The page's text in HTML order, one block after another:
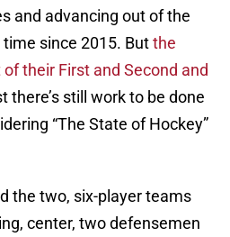
and advancing out of the
since 2015. Butthe
their First and Second and
there’s still work to be done
“The State of Hockey”
the two, six-player teams
center, two defensemen